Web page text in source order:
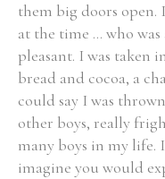
them big doors
at the time ... who
pleasant. I was taken
bread and cocoa, a
could say I was
other boys, really
many boys in my life.
imagine you would